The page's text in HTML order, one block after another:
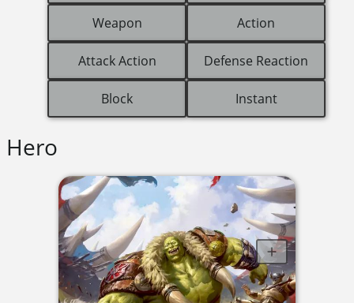
Weapon Action
Attack Action Defense Reaction
Block Instant
Hero